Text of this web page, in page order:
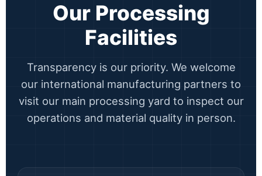
Our Processing
Facilities
Transparency is our priority. We welcome
our international manufacturing partners to
visit our main processing yard to inspect our
operations and material quality in person.